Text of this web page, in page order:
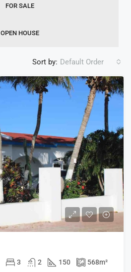
FOR SALE
OPEN HOUSE
Sort by: Default Order
3 2 150 568m²